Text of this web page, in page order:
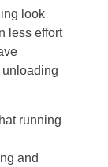
look
less effort
unloading
running
and